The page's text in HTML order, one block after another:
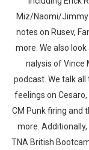
Miz/Naomi/Jimmy
notes on Rusev,
more. We also
nalysis of Vince
podcast. We talk all
feelings on Cesaro,
CM Punk firing and
more.
TNA British